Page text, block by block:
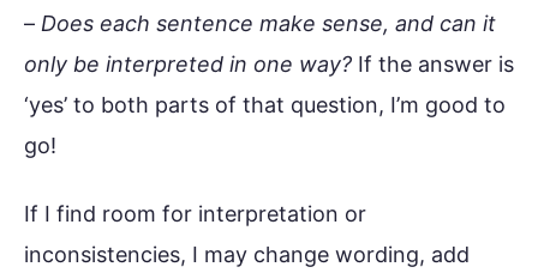
– Does each sentence make sense, and can it
only be interpreted in one way? If the answer is
‘yes’ to both parts of that question, I’m good to
go!
If I find room for interpretation or
inconsistencies, I may change wording, add